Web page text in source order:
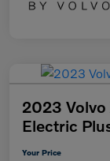
2023 Volvo
Electric
Your Price